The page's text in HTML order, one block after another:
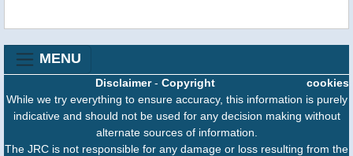
MENU
cookies
Disclaimer- Copyright
While we try everything to ensure accuracy, this information is purely
indicative and should not be used for any decision making without
alternate sources of information.
The JRC is not responsible for any damage or loss resulting from the